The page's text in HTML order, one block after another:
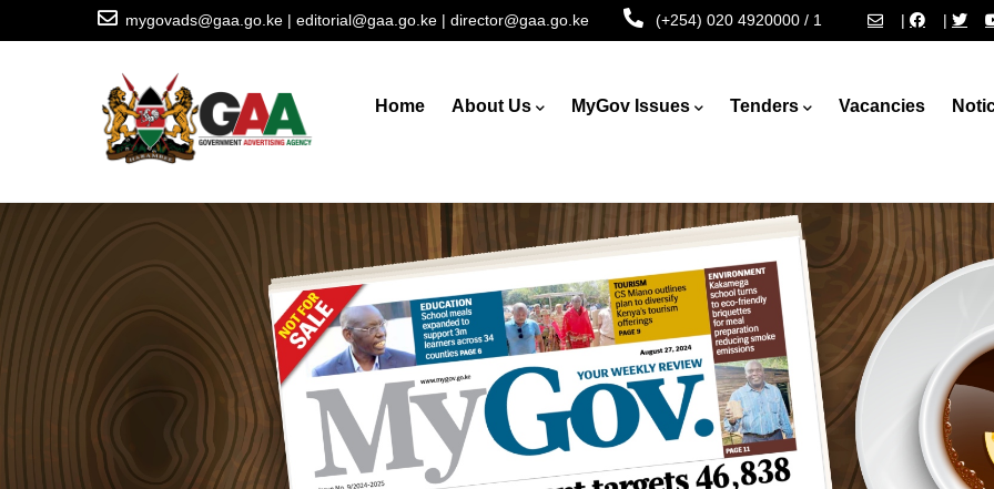
to
mygovads@gaa.go.ke | editorial@gaa.go.ke | director@gaa.go.ke (+254) 020 4920000 / 1 | |
navigation
Home About Us MyGov Issues Tenders Vacancies